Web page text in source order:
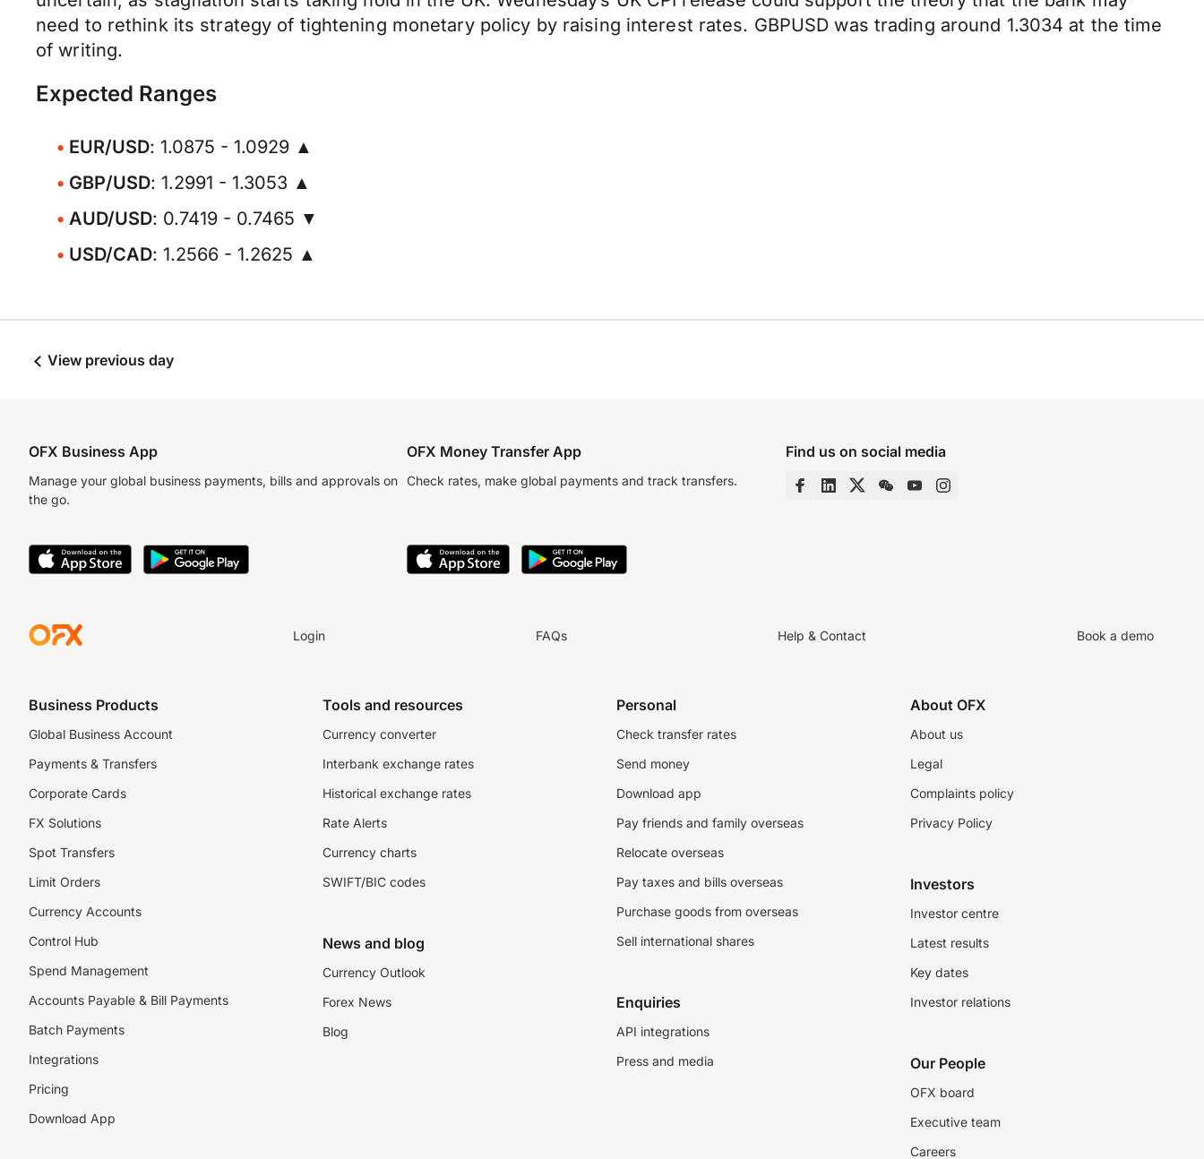
need to rethink its strategy of tightening monetary policy by raising interest rates. GBPUSD was trading around 1.3034 at the time
of writing.
Expected Ranges
EUR/USD: 1.0875 - 1.0929 ▲
GBP/USD: 1.2991 - 1.3053 ▲
AUD/USD: 0.7419 - 0.7465 ▼
USD/CAD: 1.2566 - 1.2625 ▲
View previous day
OFX Business App
Manage your global business payments, bills and approvals on
the go.
OFX Money Transfer App
Check rates, make global payments and track transfers.
Find us on social media
Login FAQs Help & Contact Book a demo
Business Products
Global Business Account
Payments & Transfers
Corporate Cards
FX Solutions
Spot Transfers
Limit Orders
Currency Accounts
Control Hub
Spend Management
Accounts Payable & Bill Payments
Batch Payments
Integrations
Pricing
Download App
Tools and resources
Currency converter
Interbank exchange rates
Historical exchange rates
Rate Alerts
Currency charts
SWIFT/BIC codes
News and blog
Currency Outlook
Forex News
Blog
Personal
Check transfer rates
Send money
Download app
Pay friends and family overseas
Relocate overseas
Pay taxes and bills overseas
Purchase goods from overseas
Sell international shares
Enquiries
API integrations
Press and media
About OFX
About us
Legal
Complaints policy
Privacy Policy
Investors
Investor centre
Latest results
Key dates
Investor relations
Our People
OFX board
Executive team
Careers